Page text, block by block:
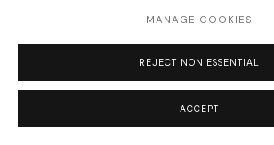
MANAGE COOKIES
REJECT NON ESSENTIAL
ACCEPT